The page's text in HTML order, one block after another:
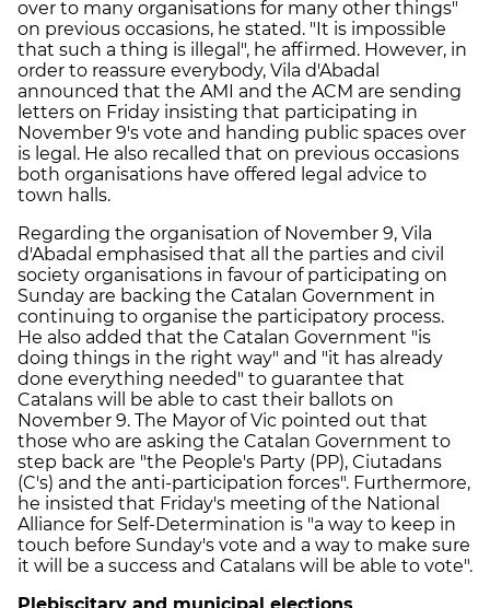
over to many organisations for many other things"
on previous occasions, he stated. "It is impossible
that such a thing is illegal", he affirmed. However, in
order to reassure everybody, Vila d'Abadal
announced that the AMI and the ACM are sending
letters on Friday insisting that participating in
November 9's vote and handing public spaces over
is legal. He also recalled that on previous occasions
both organisations have offered legal advice to
town halls.
Regarding the organisation of November 9, Vila
d'Abadal emphasised that all the parties and civil
society organisations in favour of participating on
Sunday are backing the Catalan Government in
continuing to organise the participatory process.
He also added that the Catalan Government "is
doing things in the right way" and "it has already
done everything needed" to guarantee that
Catalans will be able to cast their ballots on
November 9. The Mayor of Vic pointed out that
those who are asking the Catalan Government to
step back are "the People's Party (PP), Ciutadans
(C's) and the anti-participation forces". Furthermore,
he insisted that Friday's meeting of the National
Alliance for Self-Determination is "a way to keep in
touch before Sunday's vote and a way to make sure
it will be a success and Catalans will be able to vote".